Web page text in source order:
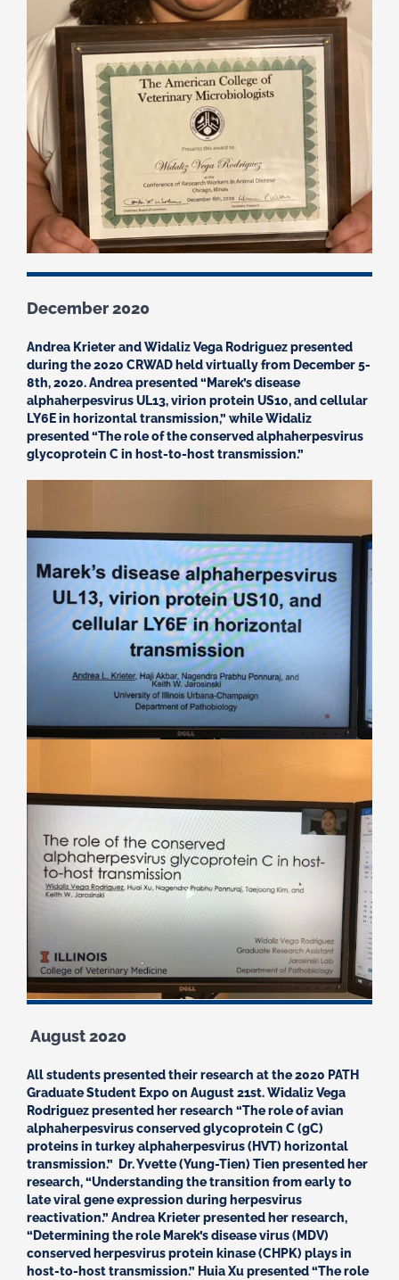
December 2020
Andrea Krieter and Widaliz Vega Rodriguez presented
during the 2020 CRWAD held virtually from December 5-
8th, 2020. Andrea presented “Marek’s disease
alphaherpesvirus UL13, virion protein US10, and cellular
LY6E in horizontal transmission,” while Widaliz
presented “The role of the conserved alphaherpesvirus
glycoprotein C in host-to-host transmission.”
August 2020
All students presented their research at the 2020 PATH
Graduate Student Expo on August 21st. Widaliz Vega
Rodriguez presented her research “The role of avian
alphaherpesvirus conserved glycoprotein C (gC)
proteins in turkey alphaherpesvirus (HVT) horizontal
transmission.” Dr. Yvette (Yung-Tien) Tien presented her
research, “Understanding the transition from early to
late viral gene expression during herpesvirus
reactivation.” Andrea Krieter presented her research,
“Determining the role Marek’s disease virus (MDV)
conserved herpesvirus protein kinase (CHPK) plays in
host-to-host transmission.” Huia Xu presented “The role